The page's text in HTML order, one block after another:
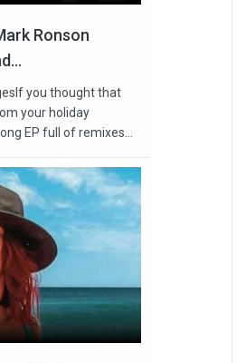
Ronson
you thought that
your holiday
EP full of remixes...